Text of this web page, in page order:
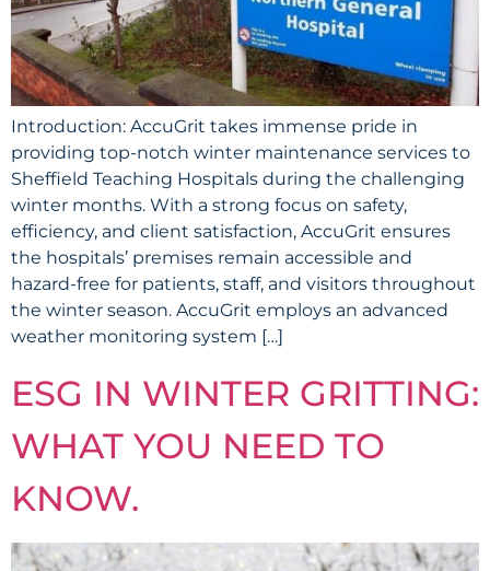
Introduction: AccuGrit takes immense pride in
providing top-notch winter maintenance services to
Sheffield Teaching Hospitals during the challenging
winter months. With a strong focus on safety,
efficiency, and client satisfaction, AccuGrit ensures
the hospitals’ premises remain accessible and
hazard-free for patients, staff, and visitors throughout
the winter season. AccuGrit employs an advanced
weather monitoring system […]
ESG IN WINTER GRITTING:
WHAT YOU NEED TO
KNOW.